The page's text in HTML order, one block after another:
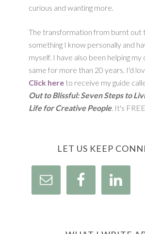
curious and wanting more.
The transformation from burnt out
something I know personally and
myself. I have also been helping
same for more than 20 years. I'd
Click here to receive my guide
Out to Blissful: Seven Steps to
Life for Creative People. It's
LET US KEEP